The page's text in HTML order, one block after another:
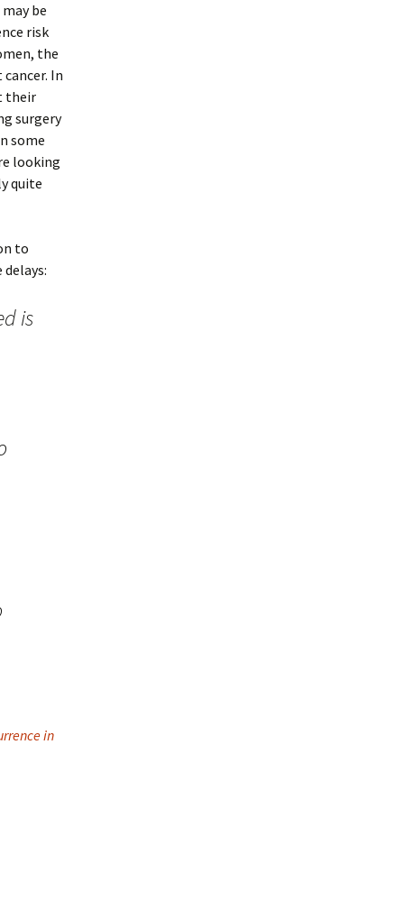
be
risk
the
In
their
surgery
some
looking
quite
to
is
in